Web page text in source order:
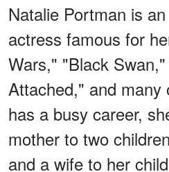
Natalie Portman is
actress famous for
Wars," "Black
Attached," and
has a busy career,
mother to two
and a wife to her